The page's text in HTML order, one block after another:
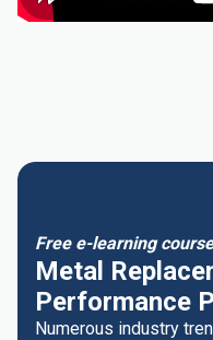
Free e-learning
Metal
Performance
Numerous industry